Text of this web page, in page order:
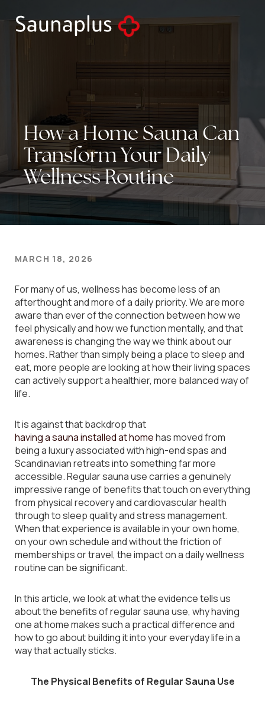
How a Home Sauna Can
Transform Your Daily
Wellness Routine
MARCH 18, 2026
For many of us, wellness has become less of an
afterthought and more of a daily priority. We are more
aware than ever of the connection between how we
feel physically and how we function mentally, and that
awareness is changing the way we think about our
homes. Rather than simply being a place to sleep and
eat, more people are looking at how their living spaces
can actively support a healthier, more balanced way of
life.
It is against that backdrop that
having a sauna installed at homehas moved from
being a luxury associated with high-end spas and
Scandinavian retreats into something far more
accessible. Regular sauna use carries a genuinely
impressive range of benefits that touch on everything
from physical recovery and cardiovascular health
through to sleep quality and stress management.
When that experience is available in your own home,
on your own schedule and without the friction of
memberships or travel, the impact on a daily wellness
routine can be significant.
In this article, we look at what the evidence tells us
about the benefits of regular sauna use, why having
one at home makes such a practical difference and
how to go about building it into your everyday life in a
way that actually sticks.
The Physical Benefits of Regular Sauna Use